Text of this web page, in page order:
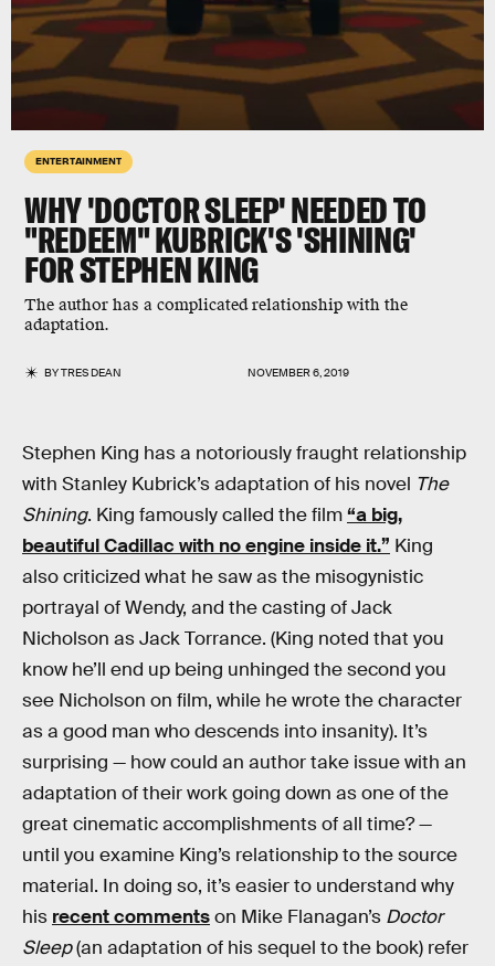
ENTERTAINMENT
WHY 'DOCTOR SLEEP' NEEDED TO
"REDEEM" KUBRICK'S 'SHINING'
FOR STEPHEN KING
The author has a complicated relationship with the
adaptation.
BYTRES DEAN NOVEMBER 6, 2019
Stephen King has a notoriously fraught relationship
with Stanley Kubrick’s adaptation of his novel The
Shining. King famously called the film“a big,
beautiful Cadillac with no engine inside it.” King
also criticized what he saw as the misogynistic
portrayal of Wendy, and the casting of Jack
Nicholson as Jack Torrance. (King noted that you
know he’ll end up being unhinged the second you
see Nicholson on film, while he wrote the character
as a good man who descends into insanity). It’s
surprising — how could an author take issue with an
adaptation of their work going down as one of the
great cinematic accomplishments of all time? —
until you examine King’s relationship to the source
material. In doing so, it’s easier to understand why
his recent commentson Mike Flanagan’s Doctor
Sleep(an adaptation of his sequel to the book) refer